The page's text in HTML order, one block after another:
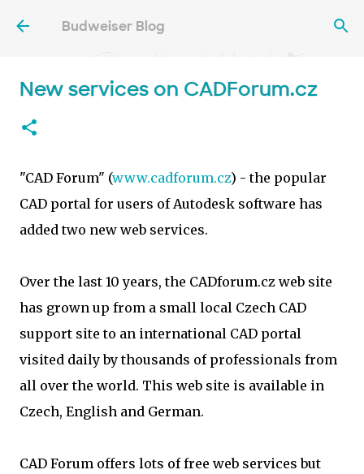
Skip to main content
Budweiser Blog
New services on CADForum.cz
"CAD Forum" (www.cadforum.cz) - the popular
CAD portal for users of Autodesk software has
added two new web services.
Over the last 10 years, the CADforum.cz web site
has grown up from a small local Czech CAD
support site to an international CAD portal
visited daily by thousands of professionals from
all over the world. This web site is available in
Czech, English and German.
CAD Forum offers lots of free web services but